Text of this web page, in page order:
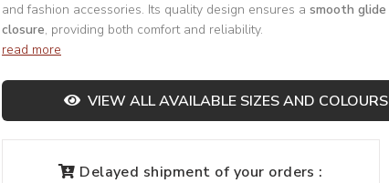
and fashion accessories. Its quality design ensures a smooth glide
closure, providing both comfort and reliability.
read more
VIEW ALL AVAILABLE SIZES AND COLOURS
Delayed shipment of your orders :